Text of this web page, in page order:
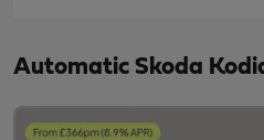
Automatic Skoda